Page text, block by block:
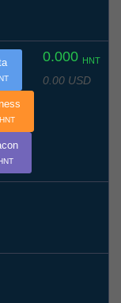
0.000 HNT
0.00 USD